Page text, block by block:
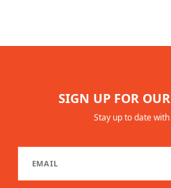
SIGN UP FOR
Stay up to date